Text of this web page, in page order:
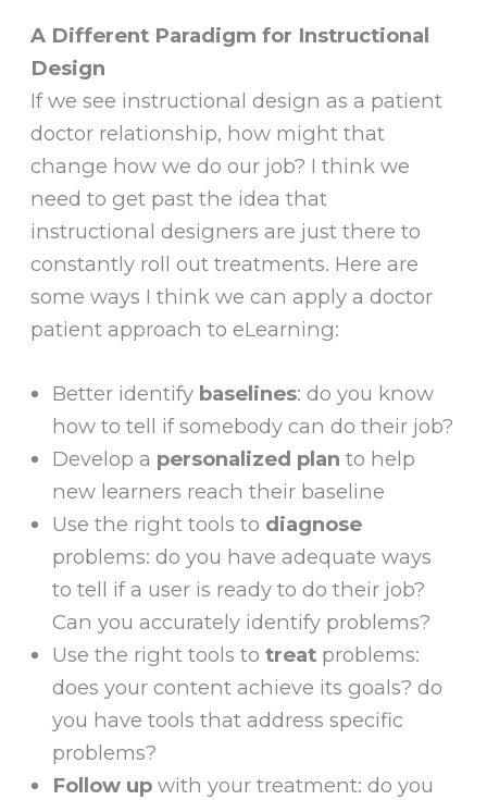
A Different Paradigm for Instructional
Design
If we see instructional design as a patient
doctor relationship, how might that
change how we do our job? I think we
need to get past the idea that
instructional designers are just there to
constantly roll out treatments. Here are
some ways I think we can apply a doctor
patient approach to eLearning:
Better identify baselines: do you know
how to tell if somebody can do their job?
Develop a personalized plan to help
new learners reach their baseline
Use the right tools to diagnose
problems: do you have adequate ways
to tell if a user is ready to do their job?
Can you accurately identify problems?
Use the right tools totreat problems:
does your content achieve its goals? do
you have tools that address specific
problems?
Follow up with your treatment: do you